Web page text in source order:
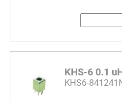
KHS-6 0.1
KHS6-